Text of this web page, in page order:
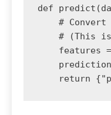
def
# Convert
# (This
features